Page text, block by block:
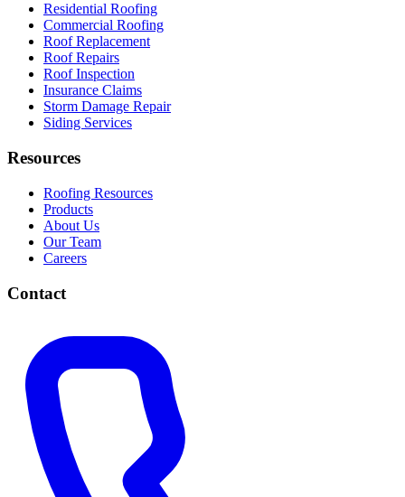
Residential Roofing
Commercial Roofing
Roof Replacement
Roof Repairs
Roof Inspection
Insurance Claims
Storm Damage Repair
Siding Services
Resources
Roofing Resources
Products
About Us
Our Team
Careers
Contact